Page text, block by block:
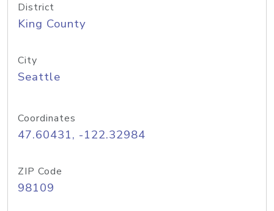
District
King County
City
Seattle
Coordinates
47.60431, -122.32984
ZIP Code
98109